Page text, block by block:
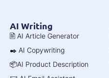
AI Writing
🖹 AI Article Generator
✒️ AI Copywriting
📦AI Product Description